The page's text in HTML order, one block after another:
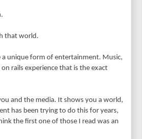
that world.
a unique form of entertainment. Music,
rails experience that is the exact
and the media. It shows you a world,
has been trying to do this for years,
the first one of those I read was an